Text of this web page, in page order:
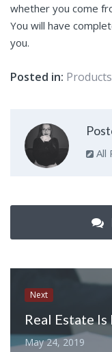
whether you come
You will have
you.
Posted in: Products
All
Next
May 24, 2019